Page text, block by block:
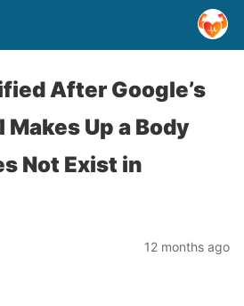
After Google’s
Up a Body
Not Exist in
12 months ago